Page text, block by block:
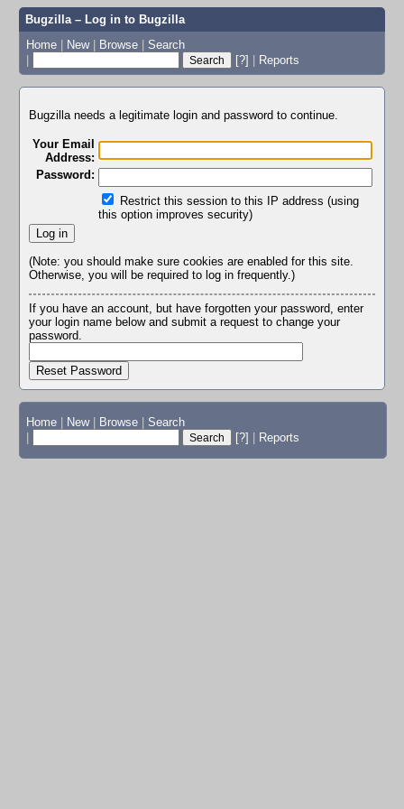
Bugzilla – Log in to Bugzilla
Home | New | Browse | Search
|
[?] | Reports
Bugzilla needs a legitimate login and password to continue.
Your Email
Address:
Password:
Restrict this session to this IP address (using
this option improves security)
(Note: you should make sure cookies are enabled for this site.
Otherwise, you will be required to log in frequently.)
If you have an account, but have forgotten your password, enter
your login name below and submit a request to change your
password.
Home | New | Browse | Search
|
[?] | Reports